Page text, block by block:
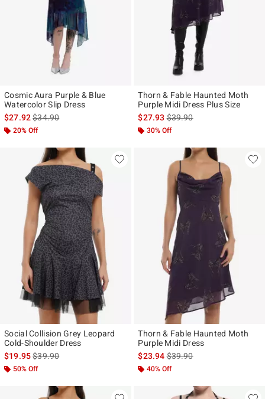
Cosmic Aura Purple & Blue
Watercolor Slip Dress
$27.92is sales price, the original price is
$34.90
20% Off
Thorn & Fable Haunted Moth
Purple Midi Dress Plus Size
$27.93is sales price, the original
$39.90
30% Off
Social Collision Grey Leopard
Cold-Shoulder Dress
$19.95is sales price, the original price is
$39.90
50% Off
Thorn & Fable Haunted Moth
Purple Midi Dress
$23.94is sales price, the original
$39.90
40% Off